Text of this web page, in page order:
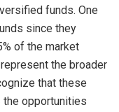
funds. One
since they
of the market
the broader
that these
opportunities